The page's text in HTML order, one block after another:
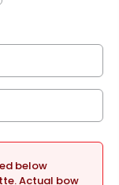
below
Actual bow